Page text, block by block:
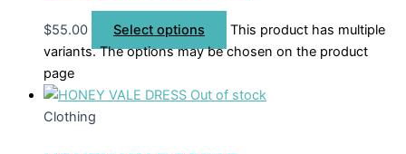
$55.00 Select options
This product has multiple
variants. The options may be chosen on the product
page
Out of stock
Clothing